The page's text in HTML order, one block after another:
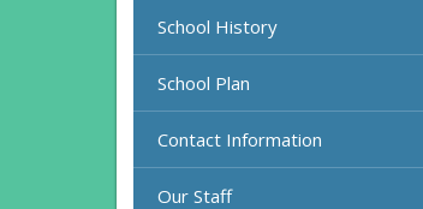
School History
School Plan
Contact Information
Our Staff